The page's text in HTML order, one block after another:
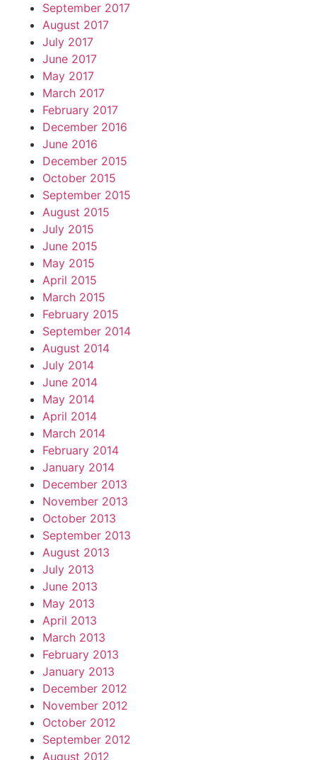
September 2017
August 2017
July 2017
June 2017
May 2017
March 2017
February 2017
December 2016
June 2016
December 2015
October 2015
September 2015
August 2015
July 2015
June 2015
May 2015
April 2015
March 2015
February 2015
September 2014
August 2014
July 2014
June 2014
May 2014
April 2014
March 2014
February 2014
January 2014
December 2013
November 2013
October 2013
September 2013
August 2013
July 2013
June 2013
May 2013
April 2013
March 2013
February 2013
January 2013
December 2012
November 2012
October 2012
September 2012
August 2012